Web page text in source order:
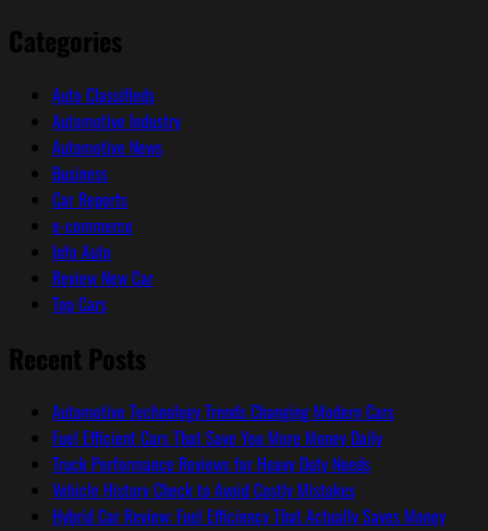
Categories
Auto Classifieds
Automotive Industry
Automotive News
Business
Car Reports
e-commerce
Info Auto
Review New Car
Top Cars
Recent Posts
Automotive Technology Trends Changing Modern Cars
Fuel Efficient Cars That Save You More Money Daily
Truck Performance Reviews for Heavy Duty Needs
Vehicle History Check to Avoid Costly Mistakes
Hybrid Car Review: Fuel Efficiency That Actually Saves Money